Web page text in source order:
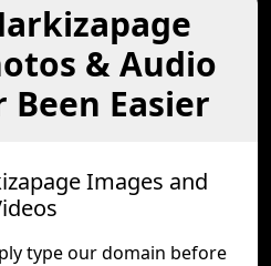
& Audio
Been Easier
Images and
type our domain before